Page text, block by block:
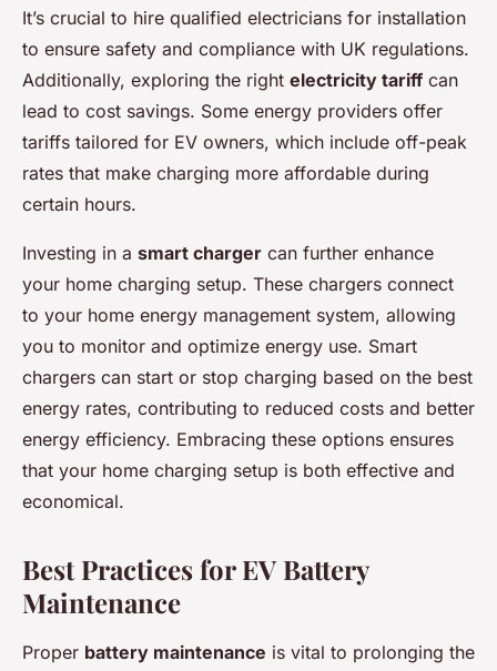
It’s crucial to hire qualified electricians for installation
to ensure safety and compliance with UK regulations.
Additionally, exploring the right electricity tariff can
lead to cost savings. Some energy providers offer
tariffs tailored for EV owners, which include off-peak
rates that make charging more affordable during
certain hours.
Investing in a smart charger can further enhance
your home charging setup. These chargers connect
to your home energy management system, allowing
you to monitor and optimize energy use. Smart
chargers can start or stop charging based on the best
energy rates, contributing to reduced costs and better
energy efficiency. Embracing these options ensures
that your home charging setup is both effective and
economical.
Best Practices for EV Battery
Maintenance
Proper battery maintenance is vital to prolonging the